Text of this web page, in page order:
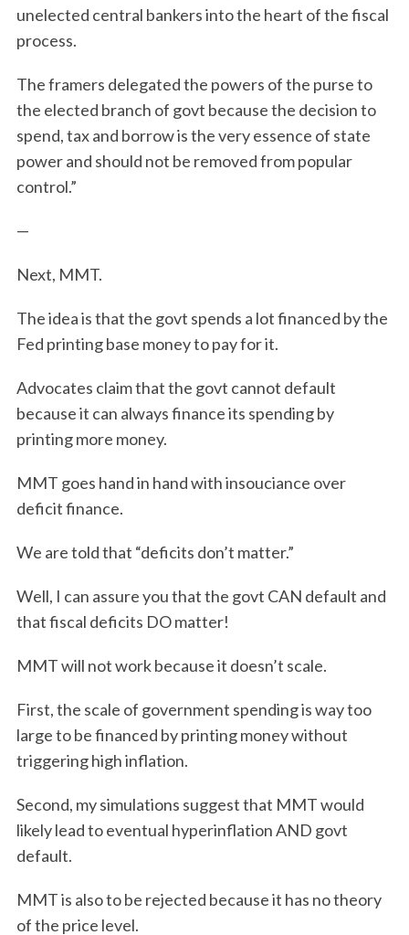
unelected central bankers into the heart of the fiscal
process.
The framers delegated the powers of the purse to
the elected branch of govt because the decision to
spend, tax and borrow is the very essence of state
power and should not be removed from popular
control.”
—
Next, MMT.
The idea is that the govt spends a lot financed by the
Fed printing base money to pay for it.
Advocates claim that the govt cannot default
because it can always finance its spending by
printing more money.
MMT goes hand in hand with insouciance over
deficit finance.
We are told that “deficits don’t matter.”
Well, I can assure you that the govt CAN default and
that fiscal deficits DO matter!
MMT will not work because it doesn’t scale.
First, the scale of government spending is way too
large to be financed by printing money without
triggering high inflation.
Second, my simulations suggest that MMT would
likely lead to eventual hyperinflation AND govt
default.
MMT is also to be rejected because it has no theory
of the price level.